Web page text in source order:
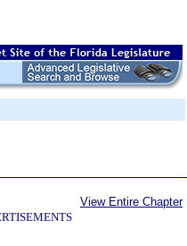
View Entire Chapter